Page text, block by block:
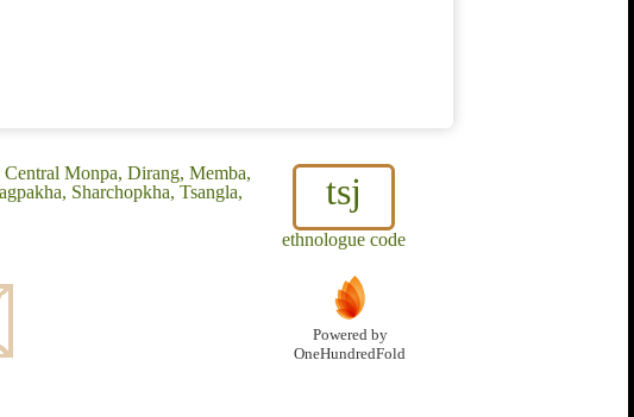
tsj
ethnologue code
Monpa, Dirang, Memba,
Sharchopkha, Tsangla,
Powered by
OneHundredFold